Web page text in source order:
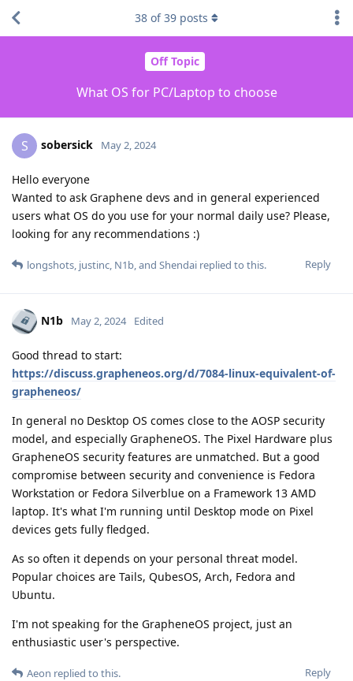
Off Topic
What OS for PC/Laptop to choose
38 of39 posts
S sobersick May 2, 2024
Hello everyone
Wanted to ask Graphene devs and in general experienced
users what OS do you use for your normal daily use? Please,
looking for any recommendations :)
Reply
longshots, justinc, N1b, and Shendai replied to this.
N1b May 2, 2024 Edited
Good thread to start:
https://discuss.grapheneos.org/d/7084-linux-equivalent-of-
grapheneos/
In general no Desktop OS comes close to the AOSP security
model, and especially GrapheneOS. The Pixel Hardware plus
GrapheneOS security features are unmatched. But a good
compromise between security and convenience is Fedora
Workstation or Fedora Silverblue on a Framework 13 AMD
laptop. It's what I'm running until Desktop mode on Pixel
devices gets fully fledged.
As so often it depends on your personal threat model.
Popular choices are Tails, QubesOS, Arch, Fedora and
Ubuntu.
I'm not speaking for the GrapheneOS project, just an
enthusiastic user's perspective.
Reply
Aeon replied to this.